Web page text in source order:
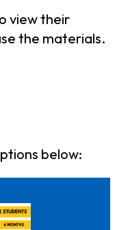
view their
the materials.
below: